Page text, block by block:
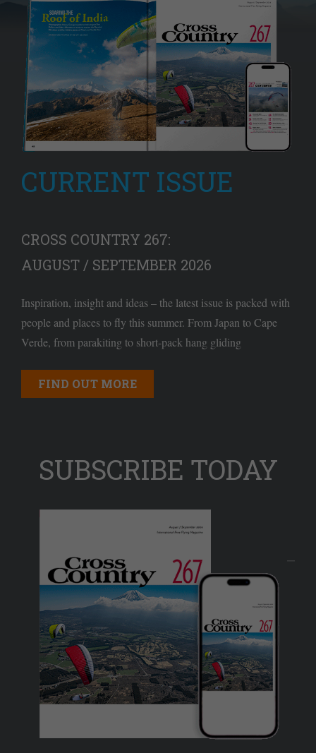
CURRENT ISSUE
CROSS COUNTRY 267:
AUGUST / SEPTEMBER 2026
Inspiration, insight and ideas – the latest issue is packed with
people and places to fly this summer. From Japan to Cape
Verde, from parakiting to short-pack hang gliding
FIND OUT MORE
SUBSCRIBE TODAY